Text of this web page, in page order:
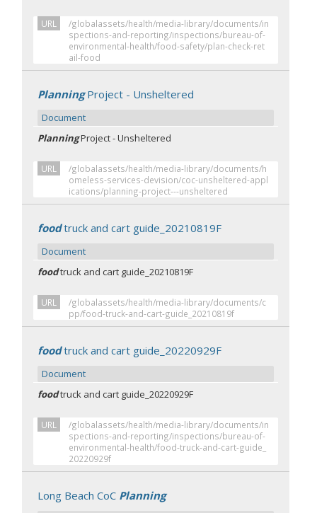
URL
/globalassets/health/media-library/documents/in
spections-and-reporting/inspections/bureau-of-
environmental-health/food-safety/plan-check-ret
ail-food
PlanningProject - Unsheltered
Document
PlanningProject - Unsheltered
URL
/globalassets/health/media-library/documents/h
omeless-services-devision/coc-unsheltered-appl
ications/planning-project---unsheltered
foodtruck and cart guide_20210819F
Document
foodtruck and cart guide_20210819F
URL
/globalassets/health/media-library/documents/c
pp/food-truck-and-cart-guide_20210819f
foodtruck and cart guide_20220929F
Document
foodtruck and cart guide_20220929F
URL
/globalassets/health/media-library/documents/in
spections-and-reporting/inspections/bureau-of-
environmental-health/food-truck-and-cart-guide_
20220929f
Long Beach CoC Planning